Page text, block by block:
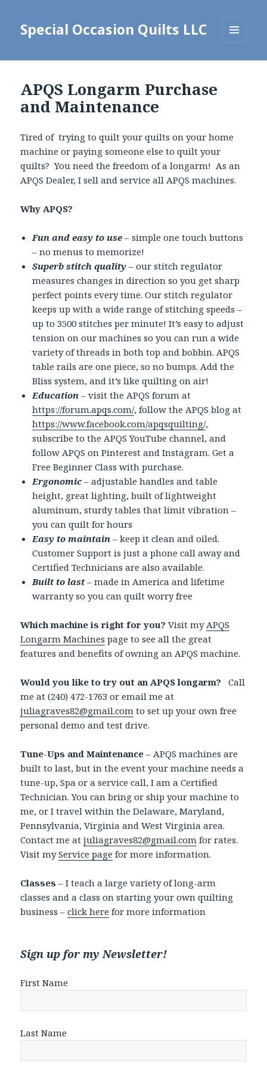
Special Occasion Quilts LLC
APQS Longarm Purchase
and Maintenance
Tired of trying to quilt your quilts on your home
machine or paying someone else to quilt your
quilts? You need the freedom of a longarm! As an
APQS Dealer, I sell and service all APQS machines.
Why APQS?
Fun and easy to use – simple one touch buttons
– no menus to memorize!
Superb stitch quality – our stitch regulator
measures changes in direction so you get sharp
perfect points every time. Our stitch regulator
keeps up with a wide range of stitching speeds –
up to 3500 stitches per minute! It’s easy to adjust
tension on our machines so you can run a wide
variety of threads in both top and bobbin. APQS
table rails are one piece, so no bumps. Add the
Bliss system, and it’s like quilting on air!
Education – visit the APQS forum at
https://forum.apqs.com/, follow the APQS blog at
https://www.facebook.com/apqsquilting/,
subscribe to the APQS YouTube channel, and
follow APQS on Pinterest and Instagram. Get a
Free Beginner Class with purchase.
Ergonomic– adjustable handles and table
height, great lighting, built of lightweight
aluminum, sturdy tables that limit vibration –
you can quilt for hours
Easy to maintain – keep it clean and oiled.
Customer Support is just a phone call away and
Certified Technicians are also available.
Built to last– made in America and lifetime
warranty so you can quilt worry free
Which machine is right for you?Visit myAPQS
Longarm Machines page to see all the great
features and benefits of owning an APQS machine.
Would you like to try out an APQS longarm? Call
me at (240) 472-1763 or email me at
juliagraves82@gmail.com to set up your own free
personal demo and test drive.
Tune-Ups and Maintenance – APQS machines are
built to last, but in the event your machine needs a
tune-up, Spa or a service call, I am a Certified
Technician. You can bring or ship your machine to
me, or I travel within the Delaware, Maryland,
Pennsylvania, Virginia and West Virginia area.
Contact me atjuliagraves82@gmail.com for rates.
Visit myService page for more information.
Classes – I teach a large variety of long-arm
classes and a class on starting your own quilting
business –click here for more information
Sign up for my Newsletter!
First Name
Last Name